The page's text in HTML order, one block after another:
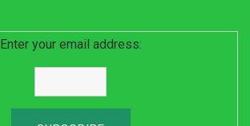
Enter your email address: